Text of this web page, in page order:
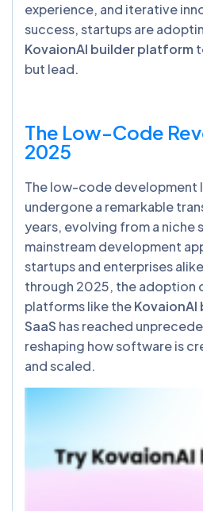
experience, and iterative
success, startups are
KovaionAI builder platform
but lead.
The Low-Code
2025
The low-code development
undergone a remarkable
years, evolving from a niche
mainstream development
startups and enterprises
through 2025, the
platforms like the
SaaS has reached
reshaping how software is
and scaled.